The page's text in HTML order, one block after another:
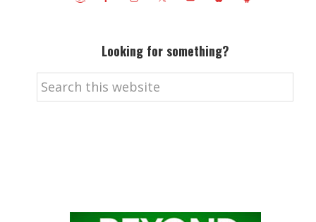
Looking for something?
Search
this